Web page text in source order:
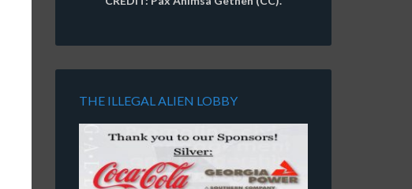
THE ILLEGAL ALIEN LOBBY